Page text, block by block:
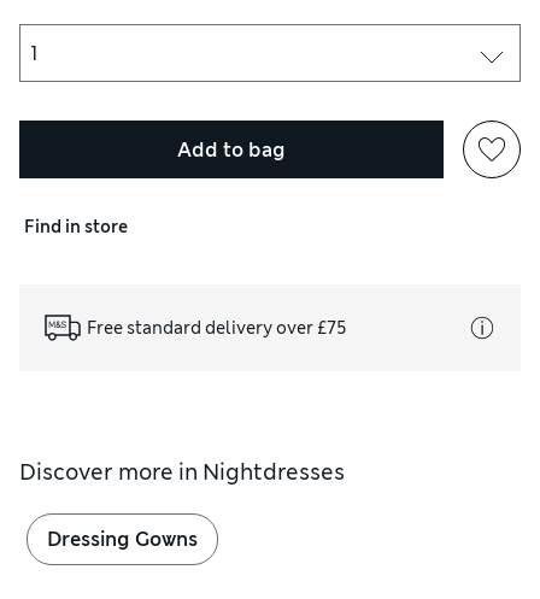
Add to bag
Find in store
Free standard delivery over £75
Discover more in Nightdresses
Dressing Gowns